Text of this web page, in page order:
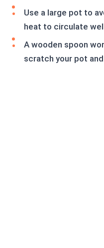
Use a large pot to
heat to circulate
A wooden spoon
scratch your pot